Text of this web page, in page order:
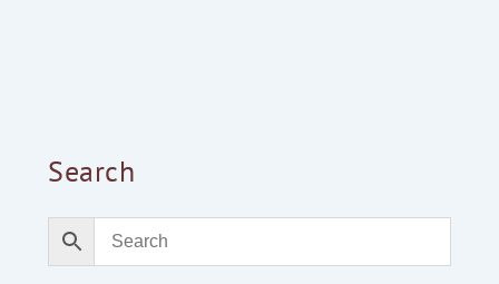
Search